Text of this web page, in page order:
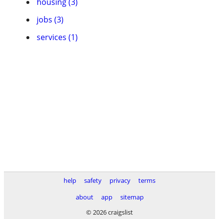
jobs (3)
services (1)
help safety privacy
terms
about
app
sitemap
© 2026 craigslist